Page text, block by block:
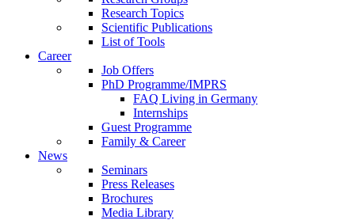
Research Topics
Scientific Publications
List of Tools
Career
Job Offers
PhD Programme/IMPRS
FAQ Living in Germany
Internships
Guest Programme
Family & Career
News
Seminars
Press Releases
Brochures
Media Library